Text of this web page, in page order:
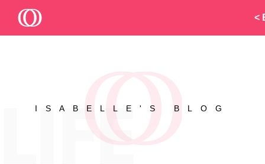
<
ISABELLE'S BLOG